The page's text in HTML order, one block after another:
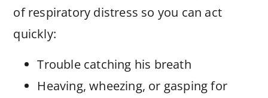
of respiratory distress so you can act
quickly:
Trouble catching his breath
Heaving, wheezing, or gasping for